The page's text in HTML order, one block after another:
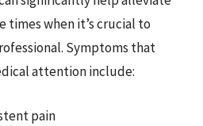
times when it’s crucial to
Symptoms that
attention include:
pain